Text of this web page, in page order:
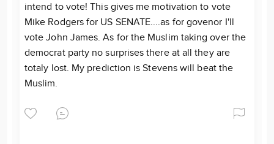
intend to vote! This gives me motivation to vote
Mike Rodgers for US SENATE....as for govenor I'll
vote John James. As for the Muslim taking over the
democrat party no surprises there at all they are
totaly lost. My prediction is Stevens will beat the
Muslim.